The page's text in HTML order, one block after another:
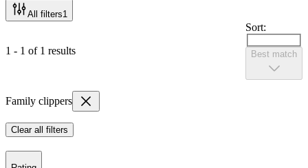
All filters1
1 - 1 of 1 results
Sort:
Best match
Family clippers
Clear all filters